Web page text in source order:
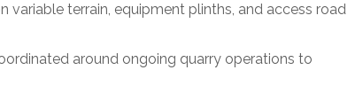
variable terrain, equipment plinths, and access road
around ongoing quarry operations to